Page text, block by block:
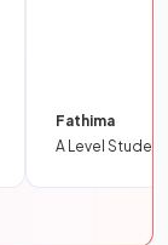
Fathima
A Level Student